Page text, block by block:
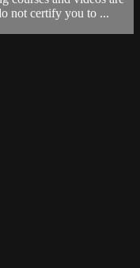
not certify you to ...